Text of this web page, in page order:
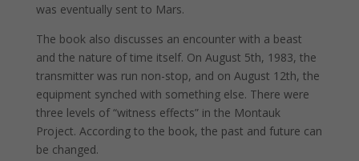
was eventually sent to Mars.
The book also discusses an encounter with a beast
and the nature of time itself. On August 5th, 1983, the
transmitter was run non-stop, and on August 12th, the
equipment synched with something else. There were
three levels of “witness effects” in the Montauk
Project. According to the book, the past and future can
be changed.